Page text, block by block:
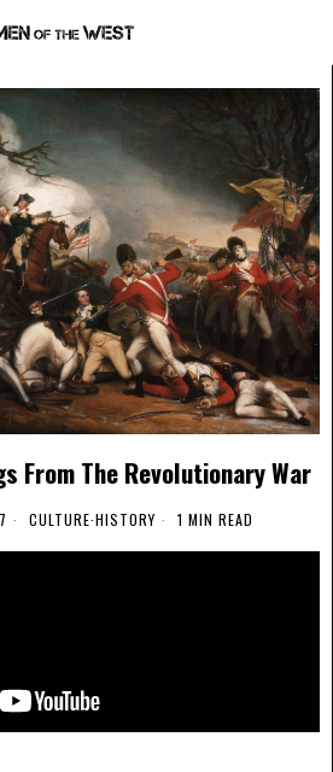
From The Revolutionary War
CULTURE·HISTORY 1 MIN READ